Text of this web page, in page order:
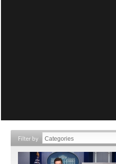
Filter by